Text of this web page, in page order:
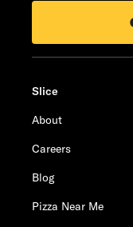
Slice
About
Careers
Blog
Pizza Near Me